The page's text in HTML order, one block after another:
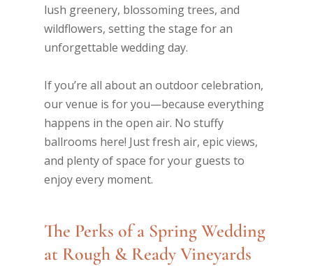
lush greenery, blossoming trees, and
wildflowers, setting the stage for an
unforgettable wedding day.
If you’re all about an outdoor celebration,
our venue is for you—because everything
happens in the open air. No stuffy
ballrooms here! Just fresh air, epic views,
and plenty of space for your guests to
enjoy every moment.
The Perks of a Spring Wedding
at Rough & Ready Vineyards